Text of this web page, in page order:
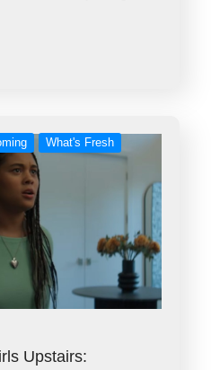
What's Fresh
Upstairs: